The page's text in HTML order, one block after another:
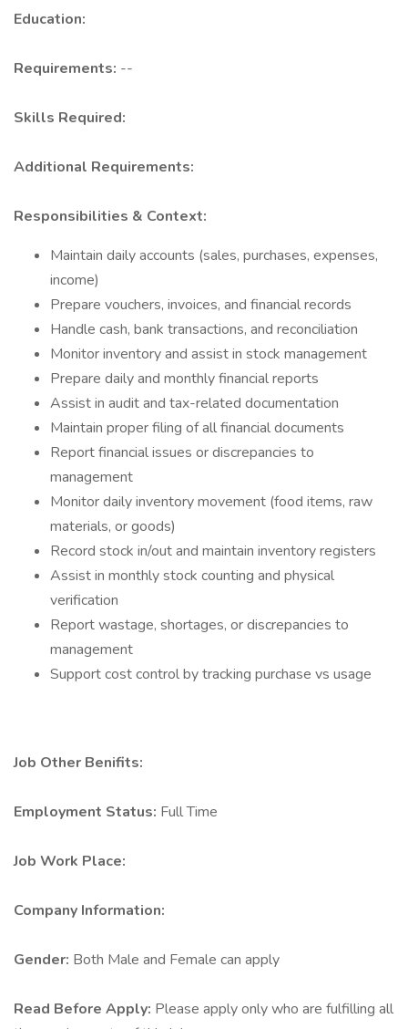
Education:
Requirements: --
Skills Required:
Additional Requirements:
Responsibilities & Context:
Maintain daily accounts (sales, purchases, expenses,
income)
Prepare vouchers, invoices, and financial records
Handle cash, bank transactions, and reconciliation
Monitor inventory and assist in stock management
Prepare daily and monthly financial reports
Assist in audit and tax-related documentation
Maintain proper filing of all financial documents
Report financial issues or discrepancies to
management
Monitor daily inventory movement (food items, raw
materials, or goods)
Record stock in/out and maintain inventory registers
Assist in monthly stock counting and physical
verification
Report wastage, shortages, or discrepancies to
management
Support cost control by tracking purchase vs usage
Job Other Benifits:
Employment Status: Full Time
Job Work Place:
Company Information:
Gender: Both Male and Female can apply
Read Before Apply: Please apply only who are fulfilling all